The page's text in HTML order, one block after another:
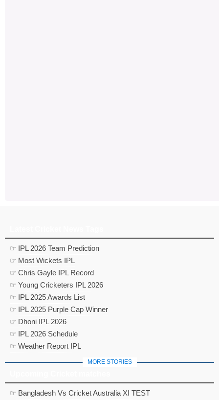
☞ IPL 2026 Team Prediction
☞ Most Wickets IPL
☞ Chris Gayle IPL Record
☞ Young Cricketers IPL 2026
☞ IPL 2025 Awards List
☞ IPL 2025 Purple Cap Winner
☞ Dhoni IPL 2026
☞ IPL 2026 Schedule
☞ Weather Report IPL
MORE STORIES
☞ Bangladesh Vs Cricket Australia XI TEST